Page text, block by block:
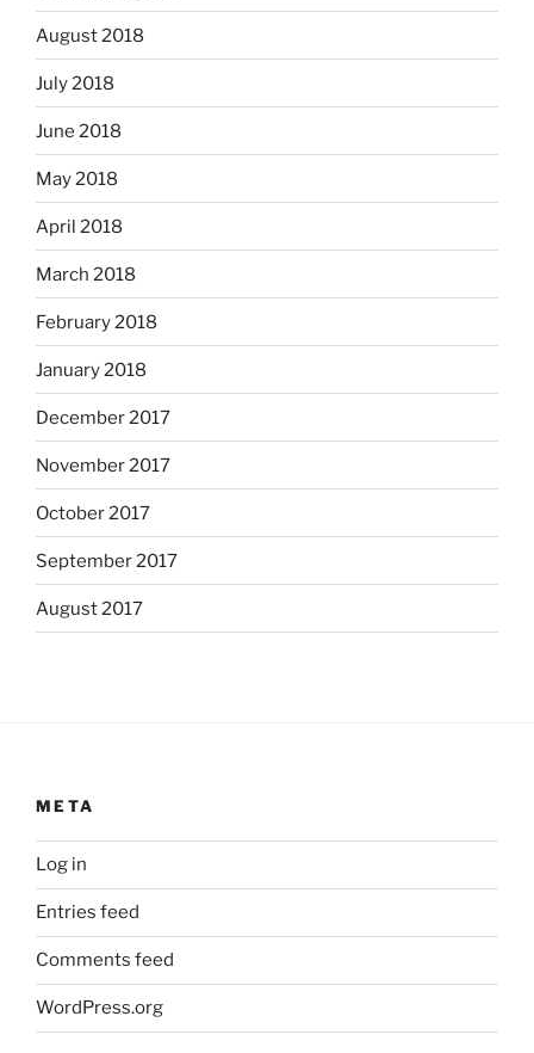
August 2018
July 2018
June 2018
May 2018
April 2018
March 2018
February 2018
January 2018
December 2017
November 2017
October 2017
September 2017
August 2017
META
Log in
Entries feed
Comments feed
WordPress.org